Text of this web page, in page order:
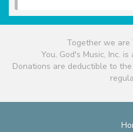
Together we are
You, God's Music, Inc.
Donations are deductible to